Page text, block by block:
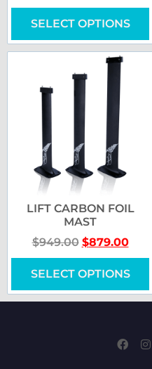
SELECT OPTIONS
LIFT CARBON FOIL
MAST
$949.00 $879.00
SELECT OPTIONS